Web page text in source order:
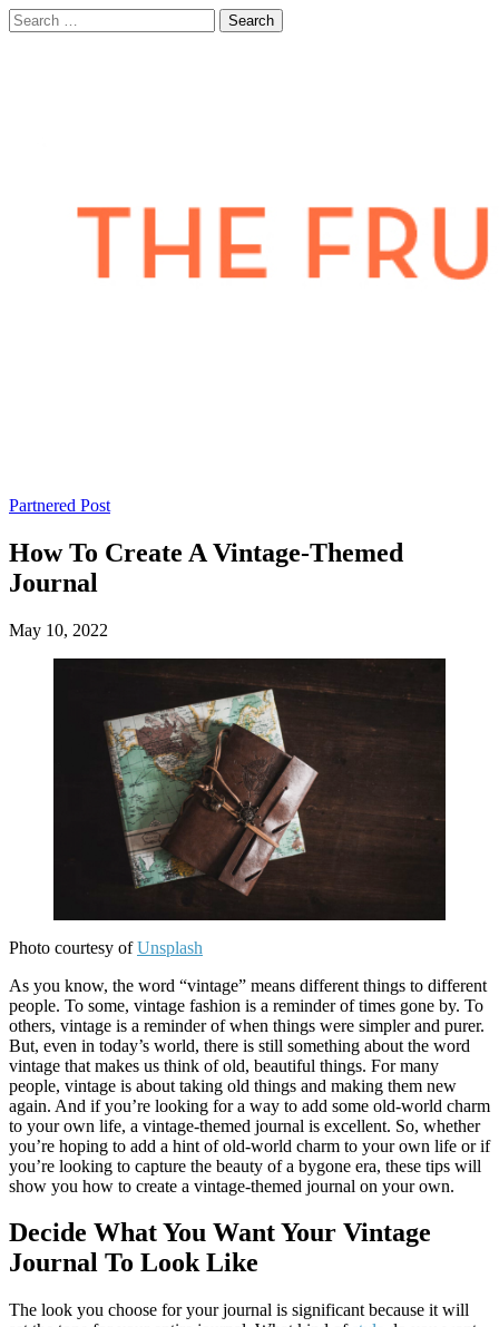
Search
for:
Main
Skip
content
Partnered Post
How To Create A Vintage-Themed
Journal
May 10, 2022
Photo courtesy ofUnsplash
‍As you know, the word “vintage” means different things to different
people. To some, vintage fashion is a reminder of times gone by. To
others, vintage is a reminder of when things were simpler and purer.
But, even in today’s world, there is still something about the word
vintage that makes us think of old, beautiful things. For many
people, vintage is about taking old things and making them new
again. And if you’re looking for a way to add some old-world charm
to your own life, a vintage-themed journal is excellent. So, whether
you’re hoping to add a hint of old-world charm to your own life or if
you’re looking to capture the beauty of a bygone era, these tips will
show you how to create a vintage-themed journal on your own.
Decide What You Want Your Vintage
Journal To Look Like
The look you choose for your journal is significant because it will